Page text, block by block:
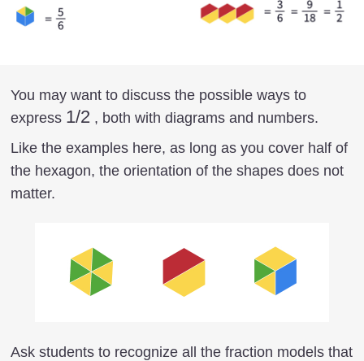
You may want to discuss the possible ways to
express 1/2
1/2 , both with diagrams and numbers.
Like the examples here, as long as you cover half of
the hexagon, the orientation of the shapes does not
matter.
Ask students to recognize all the fraction models that